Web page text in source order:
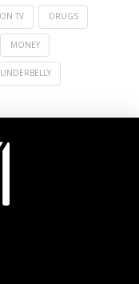
TV DRUGS
MONEY
UNDERBELLY